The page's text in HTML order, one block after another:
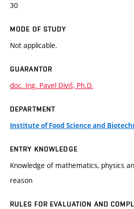
30
MODE OF STUDY
Not applicable.
GUARANTOR
doc. Ing. Pavel Diviš, Ph.D.
DEPARTMENT
Institute of Food Science and
ENTRY KNOWLEDGE
Knowledge of mathematics, physics
reason
RULES FOR EVALUATION AND